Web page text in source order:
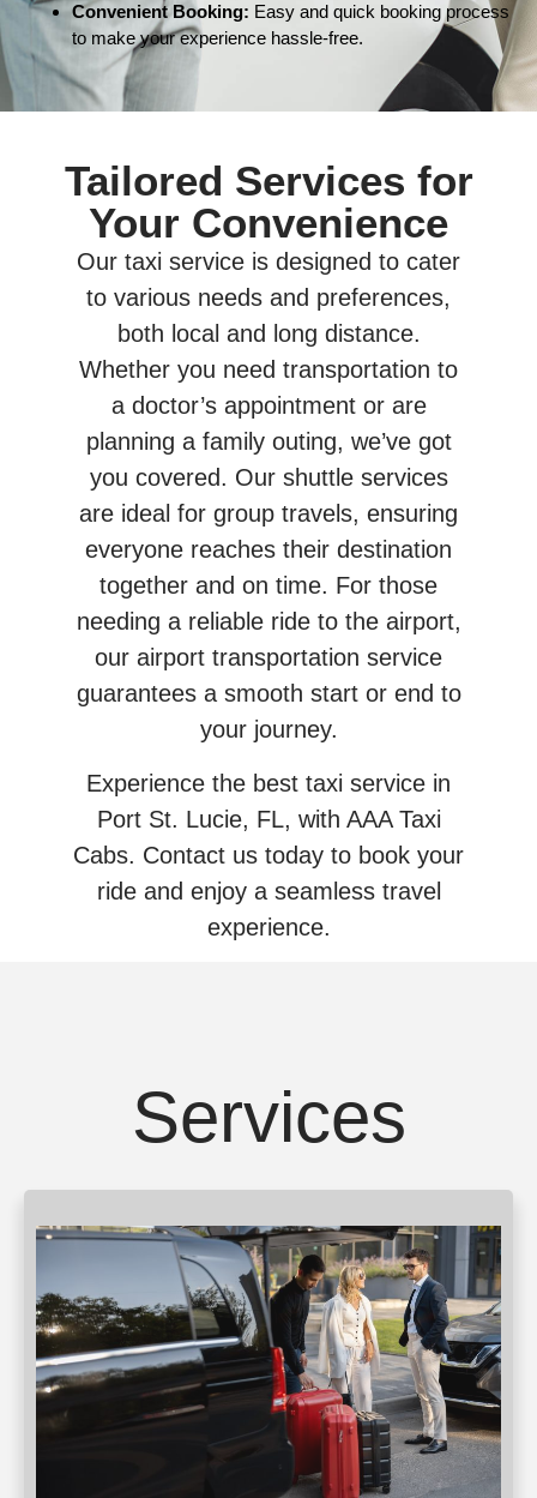
Convenient Booking: Easy and quick booking process
to make your experience hassle-free.
Tailored Services for
Your Convenience
Our taxi service is designed to cater
to various needs and preferences,
both local and long distance.
Whether you need transportation to
a doctor’s appointment or are
planning a family outing, we’ve got
you covered. Our shuttle services
are ideal for group travels, ensuring
everyone reaches their destination
together and on time. For those
needing a reliable ride to the airport,
our airport transportation service
guarantees a smooth start or end to
your journey.
Experience the best taxi service in
Port St. Lucie, FL, with AAA Taxi
Cabs. Contact us today to book your
ride and enjoy a seamless travel
experience.
Services